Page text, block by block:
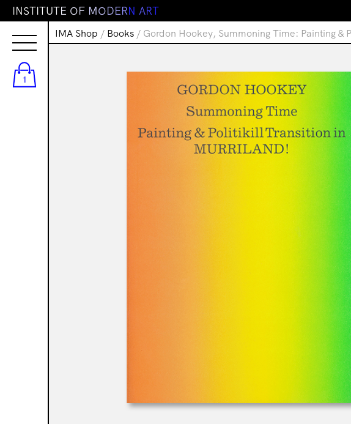
1
INSTITUTE OF MODERN ART
IMA Shop / Books / Gordon Hookey, Summoning Time: Painting &